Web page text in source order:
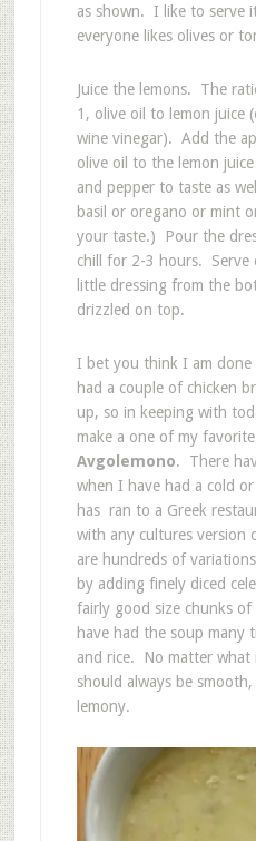
as shown. I like to serve
everyone likes olives or
Juice the lemons. The
1, olive oil to lemon juice
wine vinegar). Add the
olive oil to the lemon
and pepper to taste as
basil or oregano or mint
your taste.) Pour the
chill for 2-3 hours. Serve
little dressing from the
drizzled on top.
I bet you think I am
had a couple of chicken
up, so in keeping with
make a one of my
Avgolemono. There
when I have had a cold
has ran to a Greek
with any cultures version
are hundreds of
by adding finely diced
fairly good size chunks
have had the soup many
and rice. No matter
should always be
lemony.